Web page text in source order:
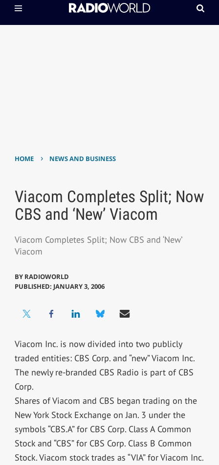
HOME › NEWS AND BUSINESS
Viacom Completes Split; Now
CBS and ‘New’ Viacom
Viacom Completes Split; Now CBS and ‘New’
Viacom
BY RADIOWORLD
PUBLISHED: JANUARY 3, 2006
Viacom Inc. is now divided into two publicly
traded entities: CBS Corp. and “new” Viacom Inc.
The newly re-branded CBS Radio is part of CBS
Corp.
Shares of Viacom and CBS began trading on the
New York Stock Exchange on Jan. 3 under the
symbols “CBS.A” for CBS Corp. Class A Common
Stock and “CBS” for CBS Corp. Class B Common
Stock. Viacom stock trades as “VIA” for Viacom Inc.